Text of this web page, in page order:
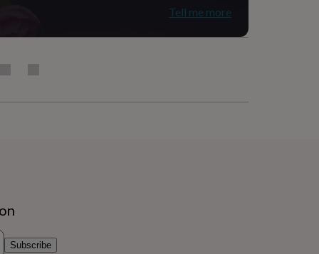
Tell me more
Subscribe